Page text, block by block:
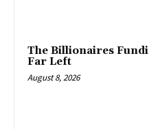
The Billionaires
Far Left
August 8, 2026